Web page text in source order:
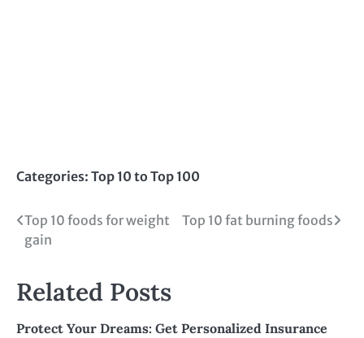
Categories: Top 10 to Top 100
Post
navigation
Top 10 foods for weight
gain
Top 10 fat burning foods
Related Posts
Protect Your Dreams: Get Personalized Insurance